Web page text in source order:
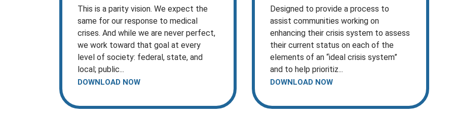
This is a parity vision. We expect the
same for our response to medical
crises. And while we are never perfect,
we work toward that goal at every
level of society: federal, state, and
local; public...
DOWNLOAD NOW
Designed to provide a process to
assist communities working on
enhancing their crisis system to assess
their current status on each of the
elements of an “ideal crisis system”
and to help prioritiz...
DOWNLOAD NOW